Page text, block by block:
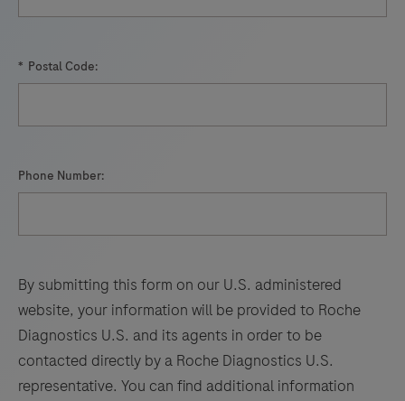
* Postal Code:
Phone Number:
By submitting this form on our U.S. administered
website, your information will be provided to Roche
Diagnostics U.S. and its agents in order to be
contacted directly by a Roche Diagnostics U.S.
representative. You can find additional information